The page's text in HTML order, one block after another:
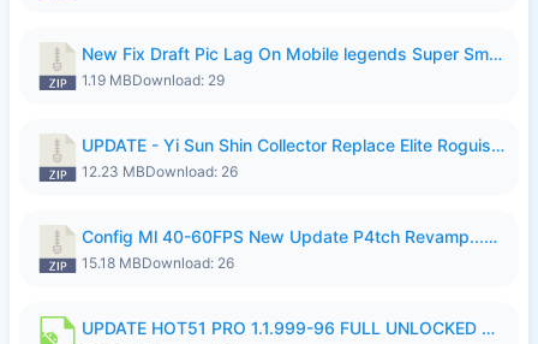
New Fix Draft Pic Lag On Mobile legends Super Smoothly P4tch Revamp.zip
1.19 MBDownload: 29
UPDATE - Yi Sun Shin Collector Replace Elite Roguish Ranger - K4IJ1.zip
12.23 MBDownload: 26
Config Ml 40-60FPS New Update P4tch Revamp...zip
15.18 MBDownload: 26
UPDATE HOT51 PRO 1.1.999-96 FULL UNLOCKED ROOM AUTO 1080P FHD NO LOGIn7.apk